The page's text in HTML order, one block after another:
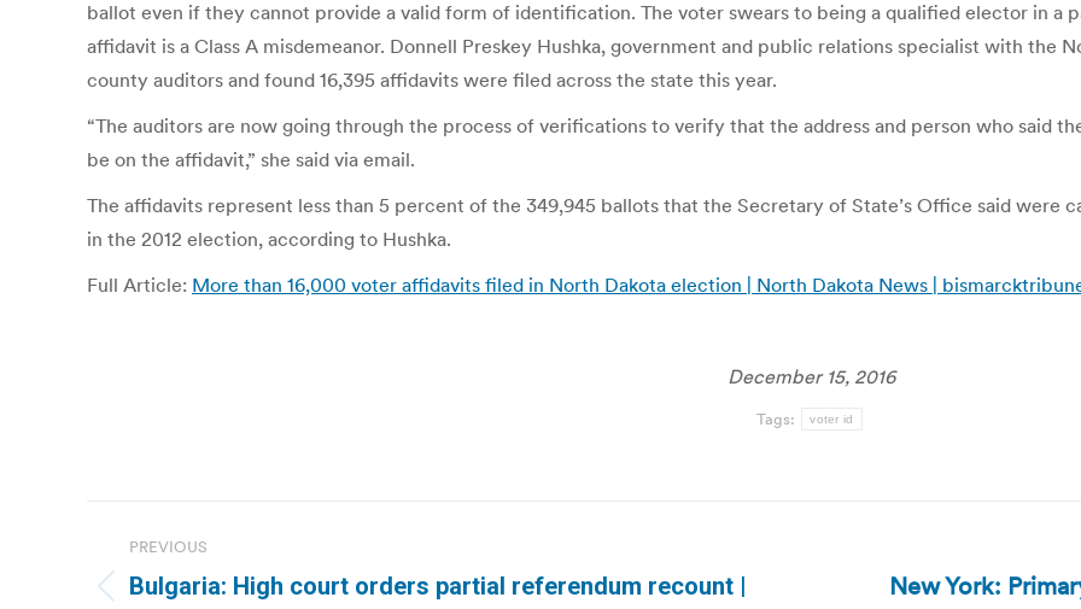
ballot even if they cannot provide a valid form of identification. The voter swears to being a qualified elector in a
affidavit is a Class A misdemeanor. Donnell Preskey Hushka, government and public relations specialist with the
county auditors and found 16,395 affidavits were filed across the state this year.
“The auditors are now going through the process of verifications to verify that the address and person who said
be on the affidavit,” she said via email.
The affidavits represent less than 5 percent of the 349,945 ballots that the Secretary of State’s Office said were
in the 2012 election, according to Hushka.
Full Article: More than 16,000 voter affidavits filed in North Dakota election | North Dakota News |
December 15, 2016
Tags: voter id
navigation
PREVIOUS
Previous
Bulgaria: High court orders partial referendum recount |
New York: